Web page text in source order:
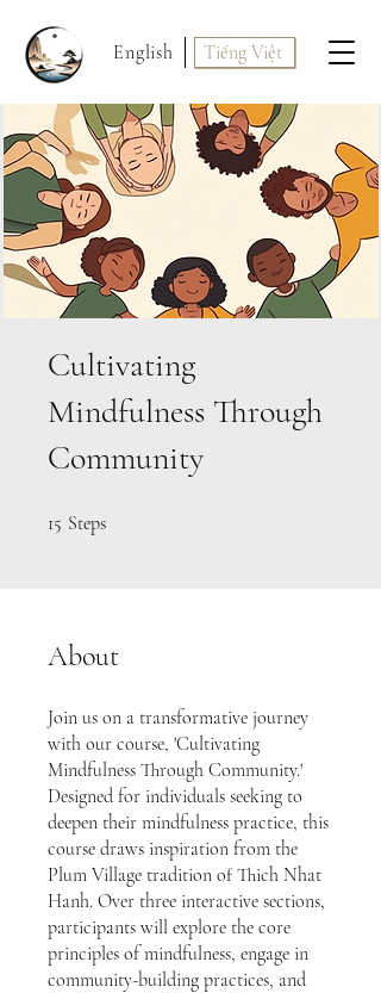
English Tiếng Việt
Cultivating
Mindfulness Through
Community
15 Steps
About
Join us on a transformative journey
with our course, 'Cultivating
Mindfulness Through Community.'
Designed for individuals seeking to
deepen their mindfulness practice, this
course draws inspiration from the
Plum Village tradition of Thich Nhat
Hanh. Over three interactive sections,
participants will explore the core
principles of mindfulness, engage in
community-building practices, and